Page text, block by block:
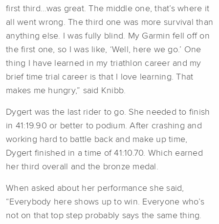
first third...was great. The middle one, that’s where it
all went wrong. The third one was more survival than
anything else. I was fully blind. My Garmin fell off on
the first one, so I was like, ‘Well, here we go.’ One
thing I have learned in my triathlon career and my
brief time trial career is that I love learning. That
makes me hungry,” said Knibb.
Dygert was the last rider to go. She needed to finish
in 41:19.90 or better to podium. After crashing and
working hard to battle back and make up time,
Dygert finished in a time of 41:10.70. Which earned
her third overall and the bronze medal.
When asked about her performance she said,
“Everybody here shows up to win. Everyone who’s
not on that top step probably says the same thing.